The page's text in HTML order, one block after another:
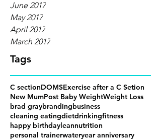
June 2017
May 2017
April 2017
March 2017
Tags
C sectionDOMSExercise after a C Setion
New MumPost Baby WeightWeight Loss
brad graybrandingbusiness
cleaning eatingdietdrinkingfitness
happy birthdayleannutrition
personal trainerwateryear anniversary